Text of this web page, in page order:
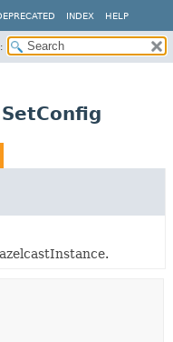
INDEX HELP